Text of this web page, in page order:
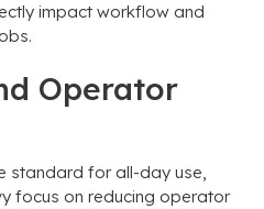
impact workflow and
Operator
standard for all-day use,
focus on reducing operator